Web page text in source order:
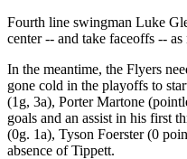
Fourth line swingman Luke
center -- and take faceoffs -- as
In the meantime, the Flyers
gone cold in the playoffs to
(1g, 3a), Porter Martone
goals and an assist in his first
(0g. 1a), Tyson Foerster (0
absence of Tippett.